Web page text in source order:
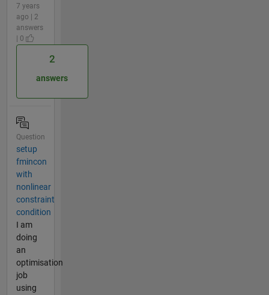
7 years
ago | 2
answers
| 0
2
answers
Question
setup
fmincon
with
nonlinear
constraint
condition
I am
doing
an
optimisation
job
using